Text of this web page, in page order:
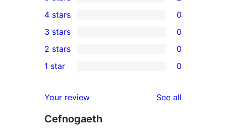
2
5-
star
reviews
4-
star
reviews
4 stars 0
0
3-
star
3 stars 0
2-
reviews
2 stars 0
star
reviews
1 star 0
Your review See all
Cefnogaeth